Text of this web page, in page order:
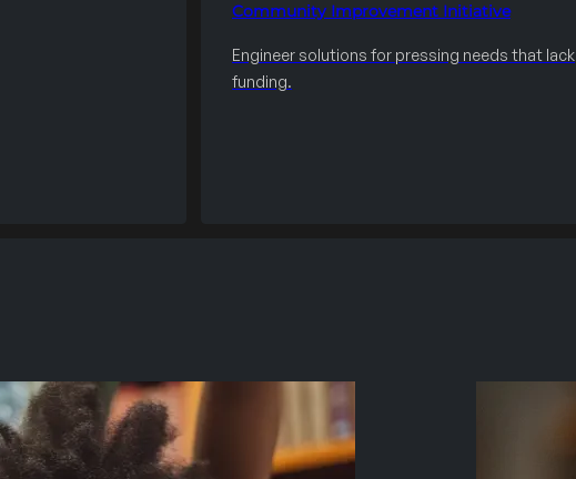
Community Improvement Initiative
Engineer solutions for pressing needs that lack
funding.